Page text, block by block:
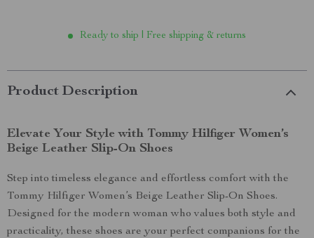
Ready to ship | Free shipping & returns
Product Description
Elevate Your Style with Tommy Hilfiger Women’s
Beige Leather Slip-On Shoes
Step into timeless elegance and effortless comfort with the
Tommy Hilfiger Women’s Beige Leather Slip-On Shoes.
Designed for the modern woman who values both style and
practicality, these shoes are your perfect companions for the